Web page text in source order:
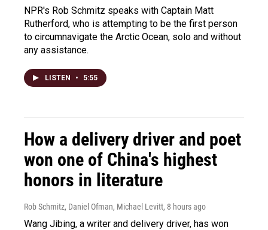
NPR's Rob Schmitz speaks with Captain Matt
Rutherford, who is attempting to be the first person
to circumnavigate the Arctic Ocean, solo and without
any assistance.
LISTEN • 5:55
How a delivery driver and poet
won one of China's highest
honors in literature
Rob Schmitz, Daniel Ofman, Michael Levitt, 8 hours ago
Wang Jibing, a writer and delivery driver, has won